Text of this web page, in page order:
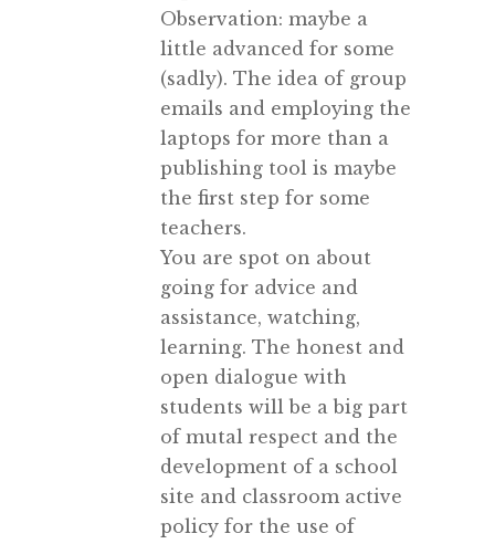
Observation: maybe a
little advanced for some
(sadly). The idea of group
emails and employing the
laptops for more than a
publishing tool is maybe
the first step for some
teachers.
You are spot on about
going for advice and
assistance, watching,
learning. The honest and
open dialogue with
students will be a big part
of mutal respect and the
development of a school
site and classroom active
policy for the use of